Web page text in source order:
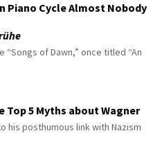
Piano Cycle Almost Nobody
“Songs of Dawn,” once titled “An
Top 5 Myths about Wagner
his posthumous link with Nazism